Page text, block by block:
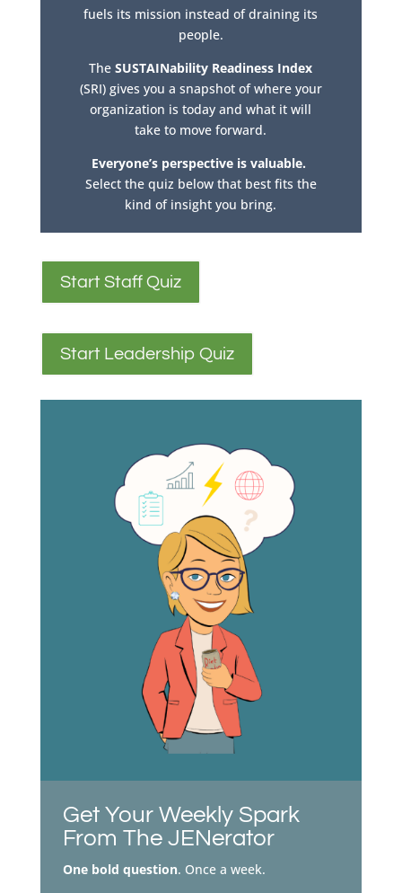
fuels its mission instead of draining its
people.
TheSUSTAINability Readiness Index
(SRI) gives you a snapshot of where your
organization is today and what it will
take to move forward.
Everyone’s perspective is valuable.
Select the quiz below that best fits the
kind of insight you bring.
Start Staff Quiz
Start Leadership Quiz
Get Your Weekly Spark
From The JENerator
One bold question. Once a week.